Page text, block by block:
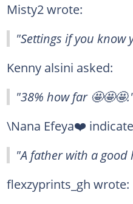
Misty2 wrote:
"Settings if you
Kenny alsini asked:
"38% how far
\Nana Efeya❤️
"A father with a good
flexzyprints_gh wrote: